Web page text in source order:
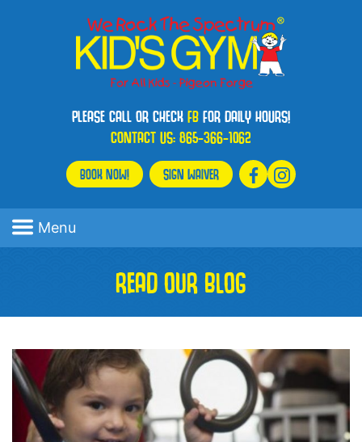
PLEASE CALL OR CHECKFBFOR DAILY HOURS!
CONTACT US:865-366-1062
BOOK NOW! SIGN WAIVER
Menu
READ OUR BLOG